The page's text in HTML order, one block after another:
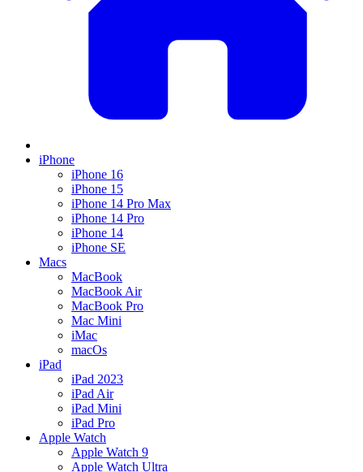
iPhone
iPhone 16
iPhone 15
iPhone 14 Pro Max
iPhone 14 Pro
iPhone 14
iPhone SE
Macs
MacBook
MacBook Air
MacBook Pro
Mac Mini
iMac
macOs
iPad
iPad 2023
iPad Air
iPad Mini
iPad Pro
Apple Watch
Apple Watch 9
Apple Watch Ultra